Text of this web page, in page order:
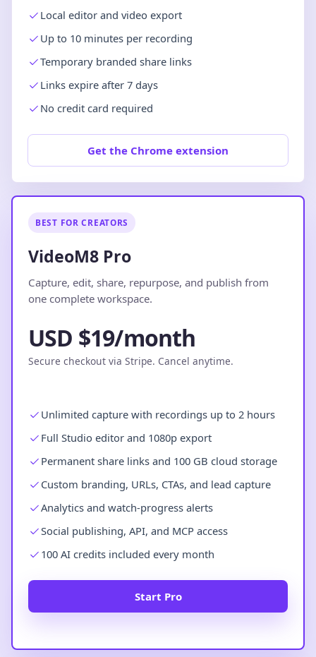
Local editor and video export
Up to 10 minutes per recording
Temporary branded share links
Links expire after 7 days
No credit card required
Get the Chrome extension
BEST FOR CREATORS
VideoM8 Pro
Capture, edit, share, repurpose, and publish from
one complete workspace.
USD $19/month
Secure checkout via Stripe. Cancel anytime.
Unlimited capture with recordings up to 2 hours
Full Studio editor and 1080p export
Permanent share links and 100 GB cloud storage
Custom branding, URLs, CTAs, and lead capture
Analytics and watch-progress alerts
Social publishing, API, and MCP access
100 AI credits included every month
Start Pro